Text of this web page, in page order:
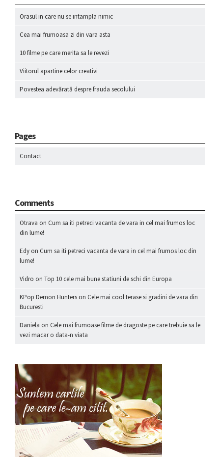
Orasul in care nu se intampla nimic
Cea mai frumoasa zi din vara asta
10 filme pe care merita sa le revezi
Viitorul apartine celor creativi
Povestea adevărată despre frauda secolului
Pages
Contact
Comments
Otrava on Cum sa iti petreci vacanta de vara in cel mai frumos loc
din lume!
Edy on Cum sa iti petreci vacanta de vara in cel mai frumos loc din
lume!
Vidro on Top 10 cele mai bune statiuni de schi din Europa
KPop Demon Hunters on Cele mai cool terase si gradini de vara din
Bucuresti
Daniela on Cele mai frumoase filme de dragoste pe care trebuie sa le
vezi macar o data-n viata